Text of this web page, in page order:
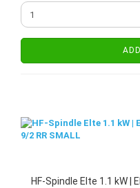
HF-Spindle Elte 1.1 kW |